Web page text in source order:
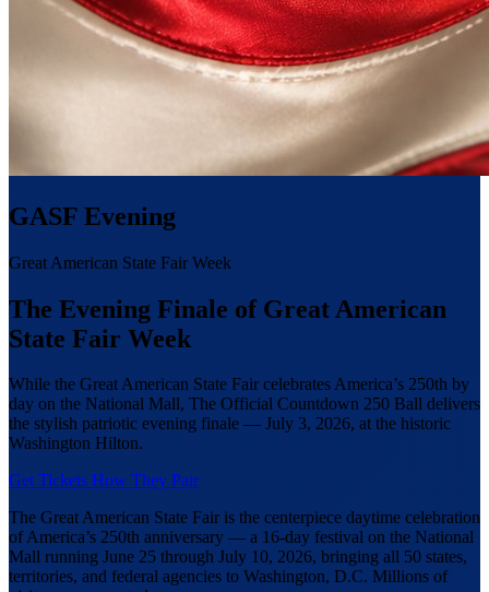
GASF Evening
Great American State Fair Week
The Evening Finale of Great American
State Fair Week
While the Great American State Fair celebrates America’s 250th by
day on the National Mall, The Official Countdown 250 Ball delivers
the stylish patriotic evening finale — July 3, 2026, at the historic
Washington Hilton.
Get Tickets How They Pair
The Great American State Fair is the centerpiece daytime celebration
of America’s 250th anniversary — a 16-day festival on the National
Mall running June 25 through July 10, 2026, bringing all 50 states,
territories, and federal agencies to Washington, D.C. Millions of